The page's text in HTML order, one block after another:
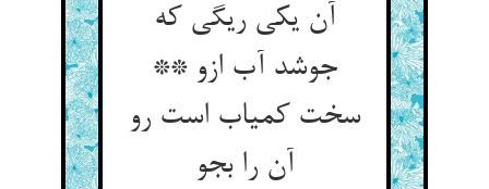
آن یکی ریگی که
جوشد آب ازو **
سخت کمیاب است رو
آن را بجو